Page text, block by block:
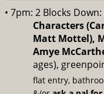
• 7pm: 2 Blocks Down:
Characters
Matt Mottel),
Amye
ages),
flat entry,